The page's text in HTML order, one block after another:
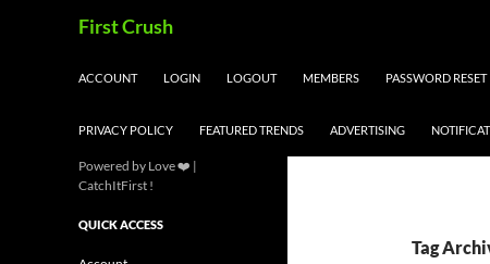
First Crush
ACCOUNT LOGIN LOGOUT MEMBERS PASSWORD RESET
PRIVACY POLICY FEATURED TRENDS ADVERTISING
Tag
Powered by Love ❤️ |
CatchItFirst !
QUICK ACCESS